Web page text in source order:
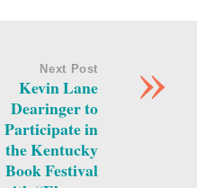
»
Next Post
Kevin Lane
Dearinger to
Participate in
the Kentucky
Book Festival